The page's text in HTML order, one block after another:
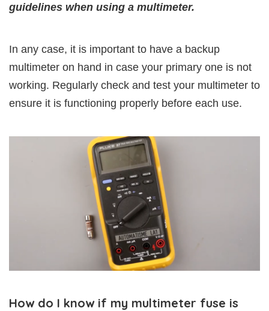
guidelines when using a multimeter.
In any case, it is important to have a backup
multimeter on hand in case your primary one is not
working. Regularly check and test your multimeter to
ensure it is functioning properly before each use.
How do I know if my multimeter fuse is